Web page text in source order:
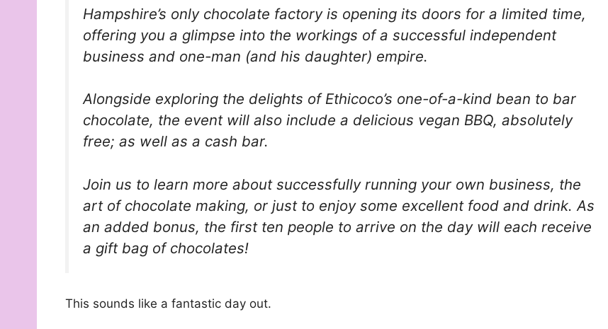
Hampshire’s only chocolate factory is opening its doors for a limited time,
offering you a glimpse into the workings of a successful independent
business and one-man (and his daughter) empire.
Alongside exploring the delights of Ethicoco’s one-of-a-kind bean to bar
chocolate, the event will also include a delicious vegan BBQ, absolutely
free; as well as a cash bar.
Join us to learn more about successfully running your own business, the
art of chocolate making, or just to enjoy some excellent food and drink. As
an added bonus, the first ten people to arrive on the day will each receive
a gift bag of chocolates!
This sounds like a fantastic day out.